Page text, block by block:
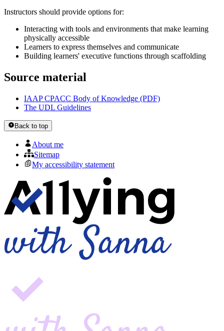
Instructors should provide options for:
Interacting with tools and environments that make learning
physically accessible
Learners to express themselves and communicate
Building learners' executive functions through scaffolding
Source material
IAAP CPACC Body of Knowledge (PDF)
The UDL Guidelines
Back to top
About me
Sitemap
My accessibility statement